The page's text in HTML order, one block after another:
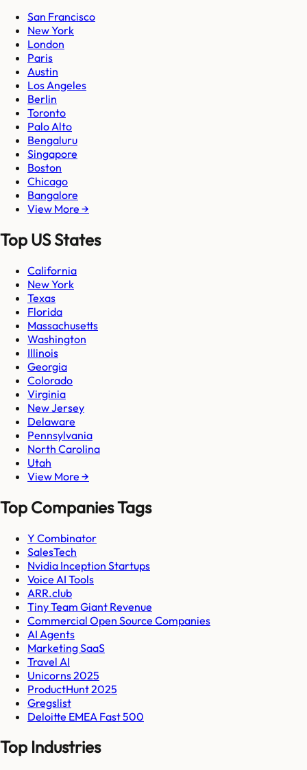
San Francisco
New York
London
Paris
Austin
Los Angeles
Berlin
Toronto
Palo Alto
Bengaluru
Singapore
Boston
Chicago
Bangalore
View More →
Top US States
California
New York
Texas
Florida
Massachusetts
Washington
Illinois
Georgia
Colorado
Virginia
New Jersey
Delaware
Pennsylvania
North Carolina
Utah
View More →
Top Companies Tags
Y Combinator
SalesTech
Nvidia Inception Startups
Voice AI Tools
ARR.club
Tiny Team Giant Revenue
Commercial Open Source Companies
AI Agents
Marketing SaaS
Travel AI
Unicorns 2025
ProductHunt 2025
Gregslist
Deloitte EMEA Fast 500
Top Industries